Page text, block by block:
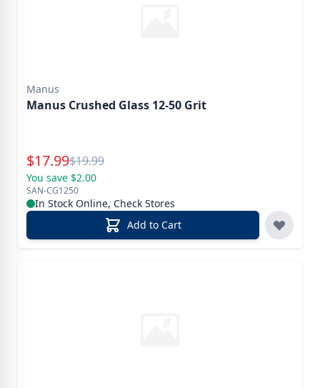
Manus
Manus Crushed Glass 12-50 Grit
Special Price
$17.99Reg.
$19.99
You save $2.00
SAN-CG1250
In Stock Online, Check Stores
Add to Cart